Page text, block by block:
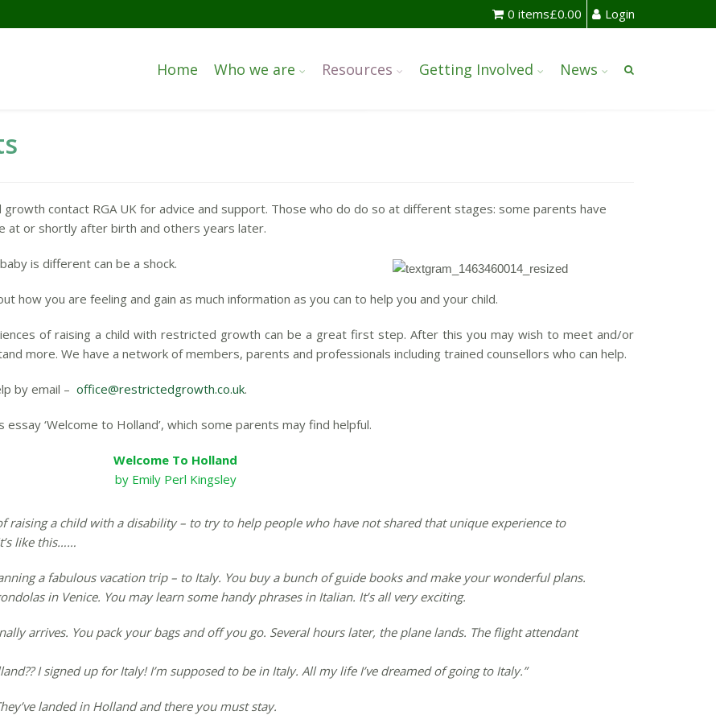
0 items£0.00 Login
Home Who we are Resources Getting Involved News
contact RGA UK for advice and support. Those who do do so at different stages: some parents have
at or shortly after birth and others years later.
is different can be a shock.
how you are feeling and gain as much information as you can to help you and your child.
of raising a child with restricted growth can be a great first step. After this you may wish to meet and/or
more. We have a network of members, parents and professionals including trained counsellors who can help.
by email – office@restrictedgrowth.co.uk.
‘Welcome to Holland’, which some parents may find helpful.
Welcome To Holland
by Emily Perl Kingsley
raising a child with a disability – to try to help people who have not shared that unique experience to
like this……
a fabulous vacation trip – to Italy. You buy a bunch of guide books and make your wonderful plans.
in Venice. You may learn some handy phrases in Italian. It’s all very exciting.
arrives. You pack your bags and off you go. Several hours later, the plane lands. The flight attendant
I signed up for Italy! I’m supposed to be in Italy. All my life I’ve dreamed of going to Italy.”
landed in Holland and there you must stay.